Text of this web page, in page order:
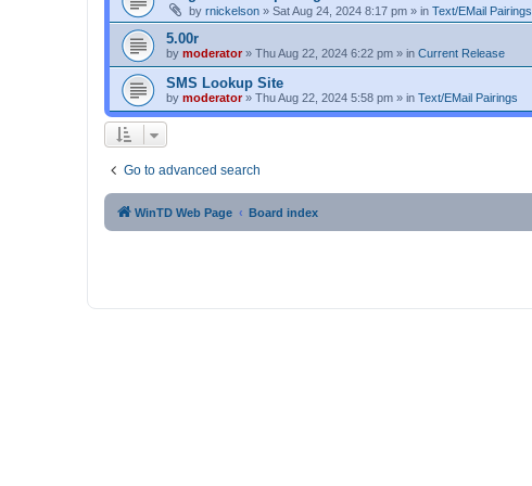
by rnickelson » Sat Aug 24, 2024 8:17 pm » in Text/EMail Pairings
5.00r
by moderator» Thu Aug 22, 2024 6:22 pm » in Current Release
SMS Lookup Site
by moderator» Thu Aug 22, 2024 5:58 pm » in Text/EMail Pairings
Go to advanced search
WinTD Web Page Board index